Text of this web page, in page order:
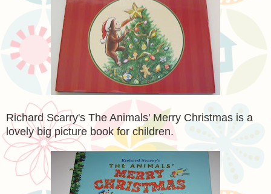
Richard Scarry's The Animals' Merry Christmas is a
lovely big picture book for children.